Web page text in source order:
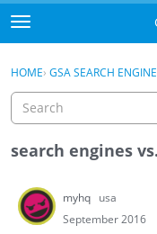
Skip to content
t
o
g
e
e
u
Sign In · Register
HOME› GSA SEARCH
search engines
myhq usa
September 2016